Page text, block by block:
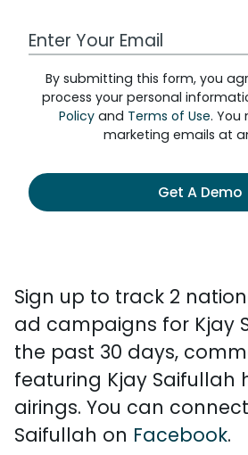
Work Email Address
By submitting this form, you
process your personal
Policyand Terms of Use.
marketing emails at
Get A Demo
Sign up to track 2
ad campaigns for Kjay
the past 30 days,
featuring Kjay Saifullah
airings. You can
Saifullah on Facebook.